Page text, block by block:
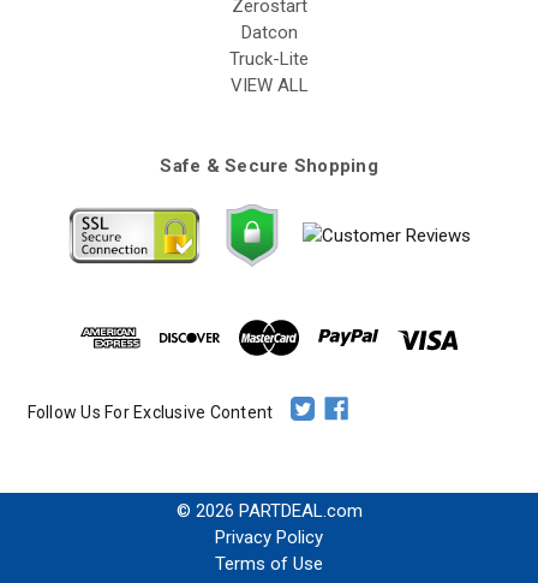
Zerostart
Datcon
Truck-Lite
VIEW ALL
Safe & Secure Shopping
Follow Us For Exclusive Content
© 2026 PARTDEAL.com
Privacy Policy
Terms of Use